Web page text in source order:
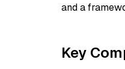
and a
Key